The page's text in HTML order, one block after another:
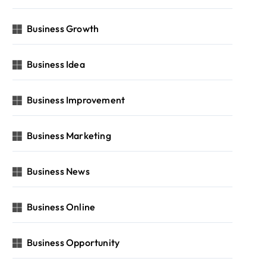
Business Growth
Business Idea
Business Improvement
Business Marketing
Business News
Business Online
Business Opportunity